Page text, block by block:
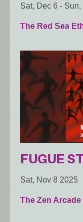
Sat, Dec 6 - Sun,
The Red Sea
FUGUE
Sat, Nov 8 2025
The Zen